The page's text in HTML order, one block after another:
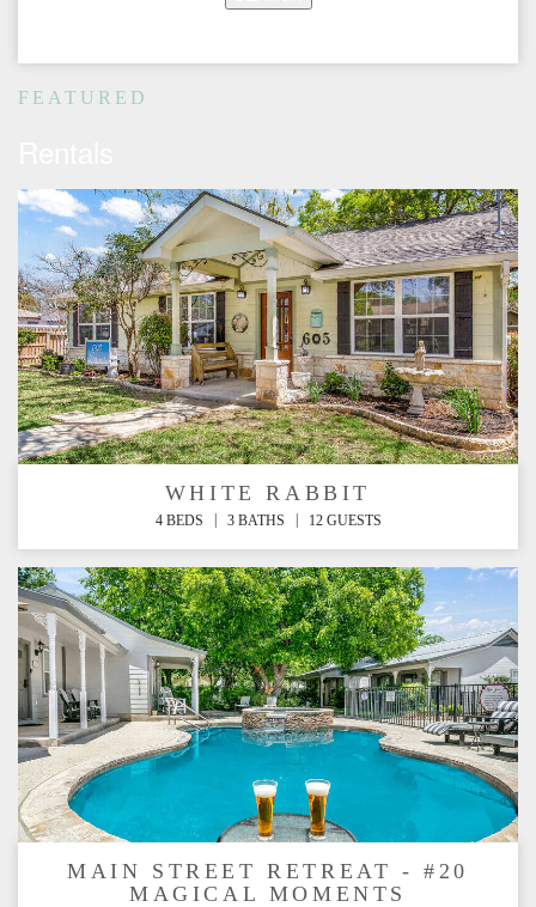
FEATURED
WHITE RABBIT
4 BEDS 3 BATHS 12 GUESTS
MAIN STREET RETREAT - #20
MAGICAL MOMENTS